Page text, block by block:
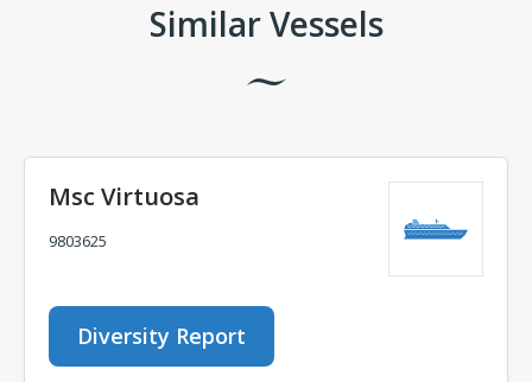
Similar Vessels
Msc Virtuosa
9803625
Diversity Report